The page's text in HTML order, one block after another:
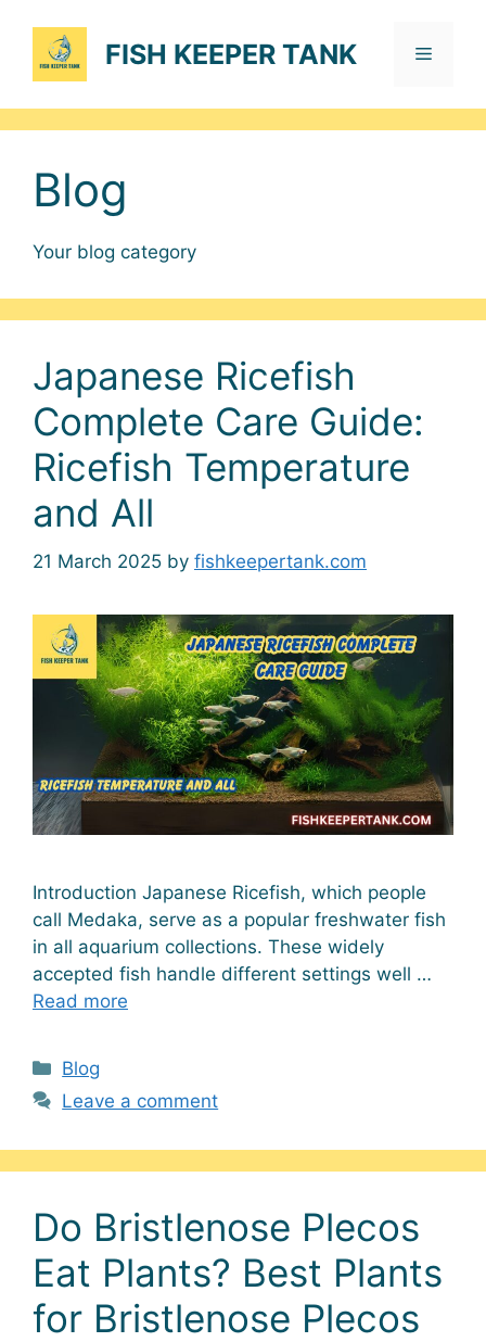
content
FISH KEEPER TANK Menu
Blog
Your blog category
Japanese Ricefish
Complete Care Guide:
Ricefish Temperature
and All
21 March 2025 by fishkeepertank.com
Introduction Japanese Ricefish, which people
call Medaka, serve as a popular freshwater fish
in all aquarium collections. These widely
accepted fish handle different settings well …
Read more
Categories
Blog
Leave a comment
Do Bristlenose Plecos
Eat Plants? Best Plants
for Bristlenose Plecos